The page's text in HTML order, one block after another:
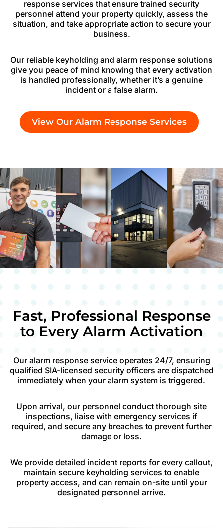
response services that ensure trained security
personnel attend your property quickly, assess the
situation, and take appropriate action to secure your
business.
Our reliable keyholding and alarm response solutions
give you peace of mind knowing that every activation
is handled professionally, whether it’s a genuine
incident or a false alarm.
View Our Alarm Response Services
Fast, Professional Response
to Every Alarm Activation
Our alarm response service operates 24/7, ensuring
qualified SIA-licensed security officers are dispatched
immediately when your alarm system is triggered.
Upon arrival, our personnel conduct thorough site
inspections, liaise with emergency services if
required, and secure any breaches to prevent further
damage or loss.
We provide detailed incident reports for every callout,
maintain secure keyholding services to enable
property access, and can remain on-site until your
designated personnel arrive.